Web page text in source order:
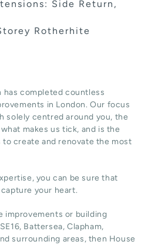
Side Return,
Rotherhite
has completed countless
in London. Our focus
solely centred around you, the
makes us tick, and is the
create and renovate the most
you can be sure that
your heart.
improvements or building
Battersea, Clapham,
surrounding areas, then House